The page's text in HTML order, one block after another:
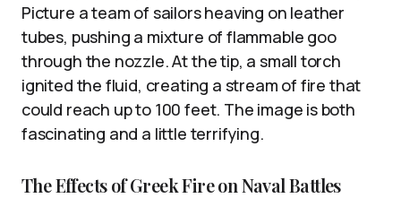
Picture a team of sailors heaving on leather
tubes, pushing a mixture of flammable goo
through the nozzle. At the tip, a small torch
ignited the fluid, creating a stream of fire that
could reach up to 100 feet. The image is both
fascinating and a little terrifying.
The Effects of Greek Fire on Naval Battles